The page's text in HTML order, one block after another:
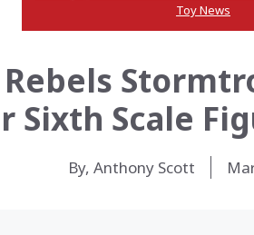
Toy News
Rebels
Sixth Scale
By, Anthony Scott